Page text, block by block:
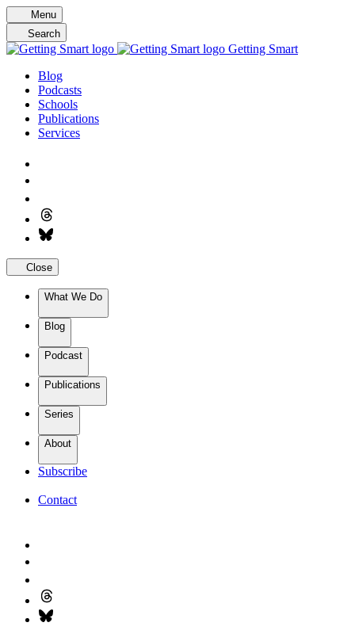
Skip
to
content
Menu
Search
Getting Smart
Blog
Podcasts
Schools
Publications
Services
Close
What We Do
Blog
Podcast
Publications
Series
About
Subscribe
Contact